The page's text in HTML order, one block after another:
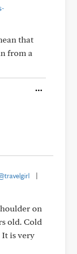
that
from a
on
old. Cold
is very